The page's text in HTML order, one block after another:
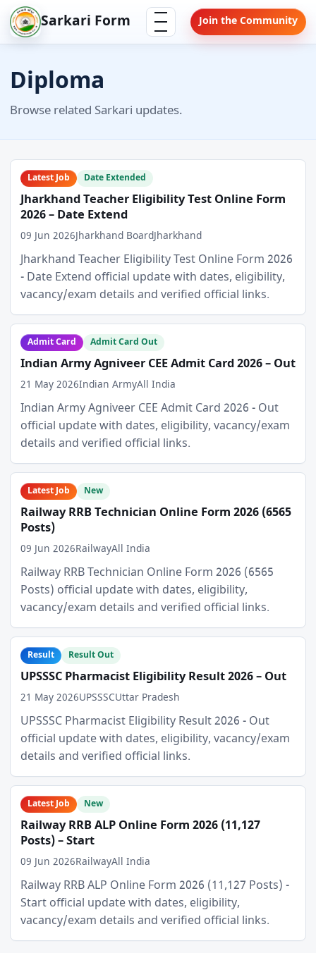
Skip
to
content
Sarkari Form Menu Join the Community
Diploma
Browse related Sarkari updates.
Latest Job Date Extended
Jharkhand Teacher Eligibility Test Online Form
2026 – Date Extend
09 Jun 2026Jharkhand BoardJharkhand
Jharkhand Teacher Eligibility Test Online Form 2026
- Date Extend official update with dates, eligibility,
vacancy/exam details and verified official links.
Admit Card Admit Card Out
Indian Army Agniveer CEE Admit Card 2026 – Out
21 May 2026Indian ArmyAll India
Indian Army Agniveer CEE Admit Card 2026 - Out
official update with dates, eligibility, vacancy/exam
details and verified official links.
Latest Job New
Railway RRB Technician Online Form 2026 (6565
Posts)
09 Jun 2026RailwayAll India
Railway RRB Technician Online Form 2026 (6565
Posts) official update with dates, eligibility,
vacancy/exam details and verified official links.
Result Result Out
UPSSSC Pharmacist Eligibility Result 2026 – Out
21 May 2026UPSSSCUttar Pradesh
UPSSSC Pharmacist Eligibility Result 2026 - Out
official update with dates, eligibility, vacancy/exam
details and verified official links.
Latest Job New
Railway RRB ALP Online Form 2026 (11,127
Posts) – Start
09 Jun 2026RailwayAll India
Railway RRB ALP Online Form 2026 (11,127 Posts) -
Start official update with dates, eligibility,
vacancy/exam details and verified official links.